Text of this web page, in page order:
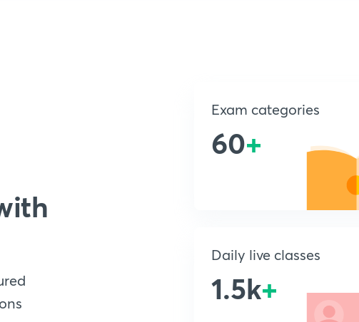
Exam categories
60+
Daily live classes
1.5k+